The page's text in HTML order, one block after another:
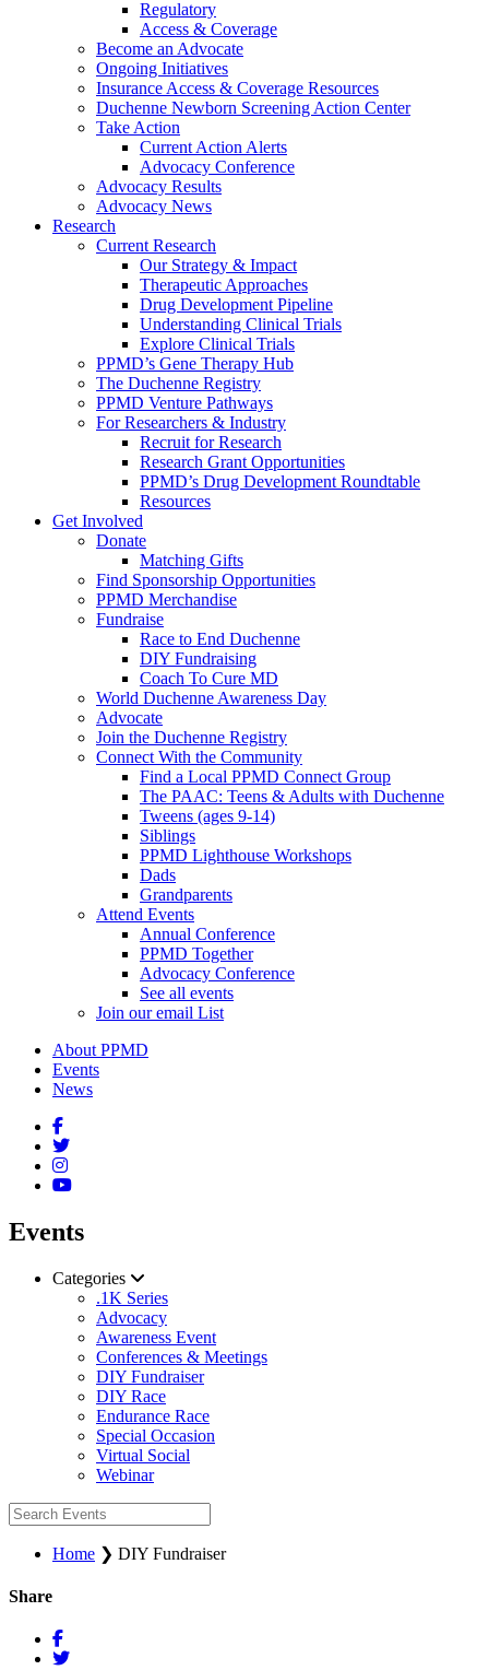
Regulatory
Access & Coverage
Become an Advocate
Ongoing Initiatives
Insurance Access & Coverage Resources
Duchenne Newborn Screening Action Center
Take Action
Current Action Alerts
Advocacy Conference
Advocacy Results
Advocacy News
Research
Current Research
Our Strategy & Impact
Therapeutic Approaches
Drug Development Pipeline
Understanding Clinical Trials
Explore Clinical Trials
PPMD’s Gene Therapy Hub
The Duchenne Registry
PPMD Venture Pathways
For Researchers & Industry
Recruit for Research
Research Grant Opportunities
PPMD’s Drug Development Roundtable
Resources
Get Involved
Donate
Matching Gifts
Find Sponsorship Opportunities
PPMD Merchandise
Fundraise
Race to End Duchenne
DIY Fundraising
Coach To Cure MD
World Duchenne Awareness Day
Advocate
Join the Duchenne Registry
Connect With the Community
Find a Local PPMD Connect Group
The PAAC: Teens & Adults with Duchenne
Tweens (ages 9-14)
Siblings
PPMD Lighthouse Workshops
Dads
Grandparents
Attend Events
Annual Conference
PPMD Together
Advocacy Conference
See all events
Join our email List
About PPMD
Events
News
Events
Categories
.1K Series
Advocacy
Awareness Event
Conferences & Meetings
DIY Fundraiser
DIY Race
Endurance Race
Special Occasion
Virtual Social
Webinar
Home ❯ DIY Fundraiser
Share